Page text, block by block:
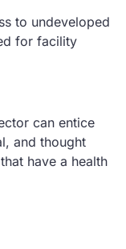
to undeveloped
for facility
can entice
and thought
have a health